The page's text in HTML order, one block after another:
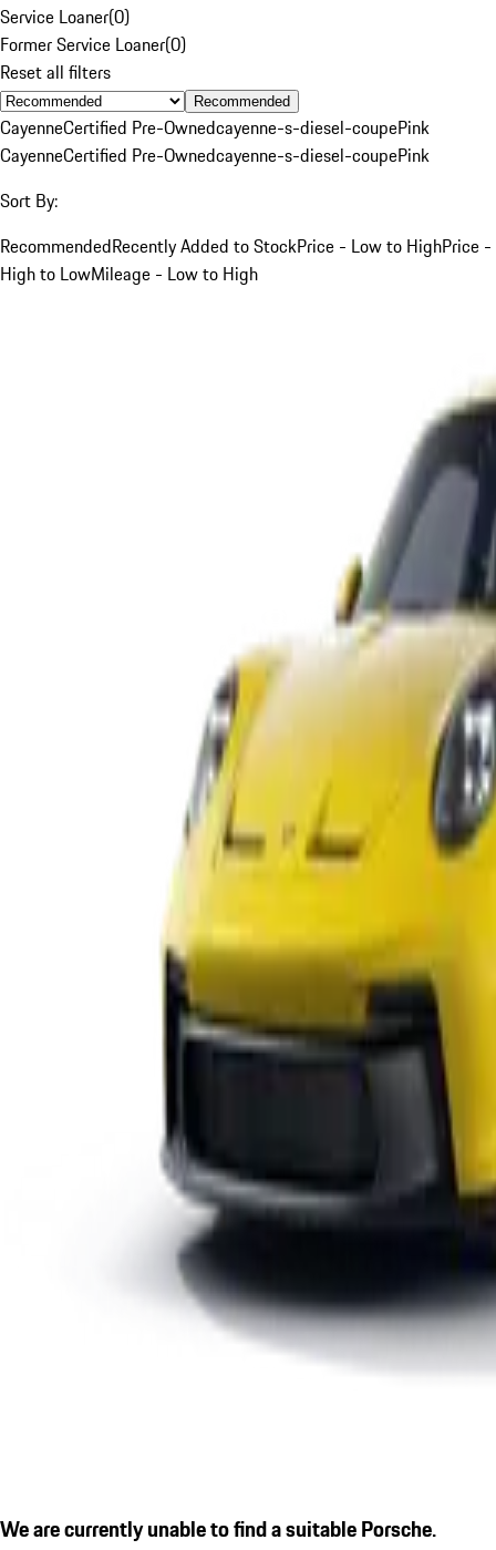
Service Loaner(0)
Former Service Loaner(0)
Reset all filters
Recommended
CayenneCertified Pre-Ownedcayenne-s-diesel-coupePink
CayenneCertified Pre-Ownedcayenne-s-diesel-coupePink
Sort By:
RecommendedRecently Added to StockPrice - Low to HighPrice -
High to LowMileage - Low to High
We are currently unable to find a suitable Porsche.